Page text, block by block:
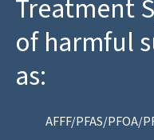
Treatment
of harmful
as:
AFFF/PFAS/PFOA/